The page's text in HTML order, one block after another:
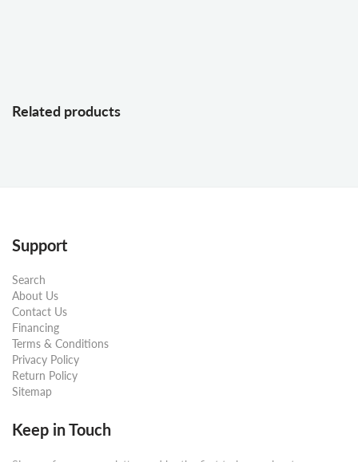
Related products
Support
Search
About Us
Contact Us
Financing
Terms & Conditions
Privacy Policy
Return Policy
Sitemap
Keep in Touch